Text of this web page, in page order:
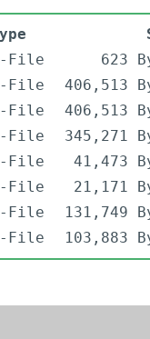
File
623
File
406,513
File
406,513
File
345,271
File
41,473
File
21,171
File
131,749
File 103,883